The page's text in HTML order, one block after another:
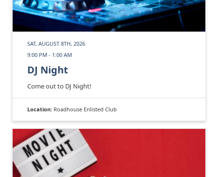
SAT, AUGUST 8TH, 2026
9:00 PM - 1:00 AM
DJ Night
Come out to DJ Night!
Location: Roadhouse Enlisted Club